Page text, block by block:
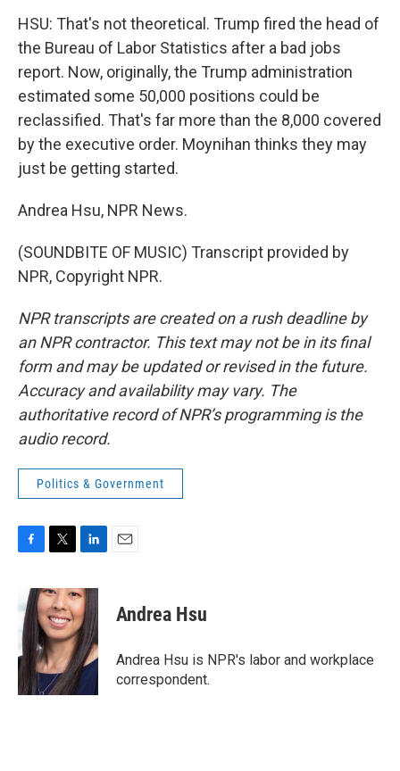
HSU: That's not theoretical. Trump fired the head of
the Bureau of Labor Statistics after a bad jobs
report. Now, originally, the Trump administration
estimated some 50,000 positions could be
reclassified. That's far more than the 8,000 covered
by the executive order. Moynihan thinks they may
just be getting started.
Andrea Hsu, NPR News.
(SOUNDBITE OF MUSIC) Transcript provided by
NPR, Copyright NPR.
NPR transcripts are created on a rush deadline by
an NPR contractor. This text may not be in its final
form and may be updated or revised in the future.
Accuracy and availability may vary. The
authoritative record of NPR’s programming is the
audio record.
Politics & Government
e
b
o
o
k
i
t
t
e
r
n
k
e
d
I
n
Andrea Hsu
Andrea Hsu is NPR's labor and workplace
correspondent.